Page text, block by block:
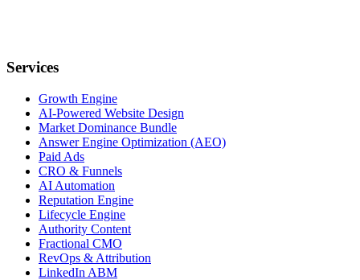
Services
Growth Engine
AI-Powered Website Design
Market Dominance Bundle
Answer Engine Optimization (AEO)
Paid Ads
CRO & Funnels
AI Automation
Reputation Engine
Lifecycle Engine
Authority Content
Fractional CMO
RevOps & Attribution
LinkedIn ABM